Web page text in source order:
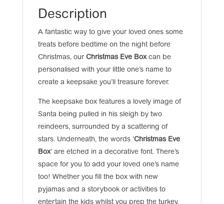
Description
A fantastic way to give your loved ones some
treats before bedtime on the night before
Christmas, our Christmas Eve Boxcan be
personalised with your little one’s name to
create a keepsake you’ll treasure forever.
The keepsake box features a lovely image of
Santa being pulled in his sleigh by two
reindeers, surrounded by a scattering of
stars. Underneath, the words ‘Christmas Eve
Box’ are etched in a decorative font. There’s
space for you to add your loved one’s name
too! Whether you fill the box with new
pyjamas and a storybook or activities to